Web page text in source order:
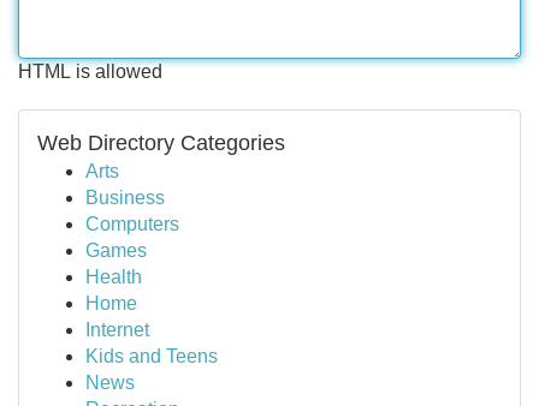
HTML is allowed
Web Directory Categories
Arts
Business
Computers
Games
Health
Home
Internet
Kids and Teens
News